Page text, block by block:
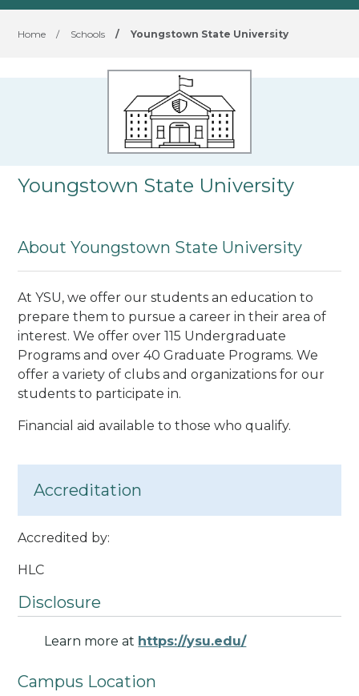
Home / Schools / Youngstown State University
Youngstown State University
About Youngstown State University
At YSU, we offer our students an education to
prepare them to pursue a career in their area of
interest. We offer over 115 Undergraduate
Programs and over 40 Graduate Programs. We
offer a variety of clubs and organizations for our
students to participate in.
Financial aid available to those who qualify.
Accreditation
Accredited by:
HLC
Disclosure
Learn more at https://ysu.edu/
Campus Location